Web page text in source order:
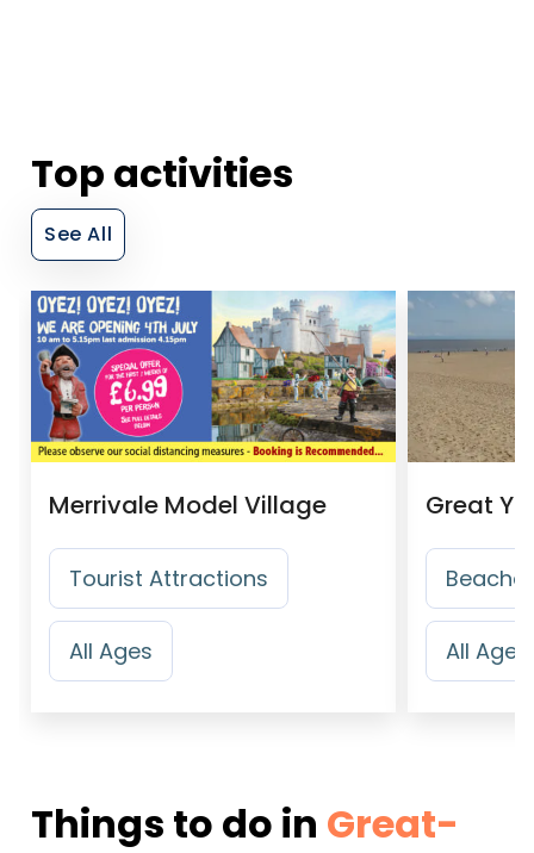
Top activities
See All
Merrivale Model Village
Tourist Attractions
All Ages
Great
All Ages
Things to do in Great-